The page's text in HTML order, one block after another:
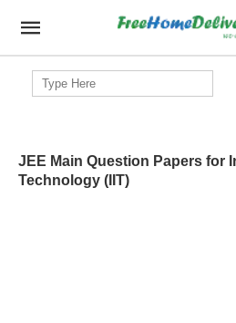
Search
for:
JEE Main Question Papers for
Technology (IIT)